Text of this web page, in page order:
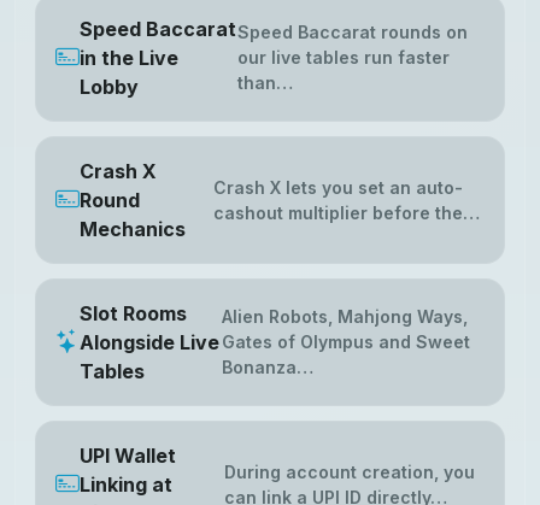
Speed Baccarat
in the Live
Lobby
Speed Baccarat rounds on
our live tables run faster
than…
Crash X
Round
Mechanics
Crash X lets you set an auto-
cashout multiplier before the…
Slot Rooms
Alongside Live
Tables
Alien Robots, Mahjong Ways,
Gates of Olympus and Sweet
Bonanza…
UPI Wallet
Linking at
During account creation, you
can link a UPI ID directly…